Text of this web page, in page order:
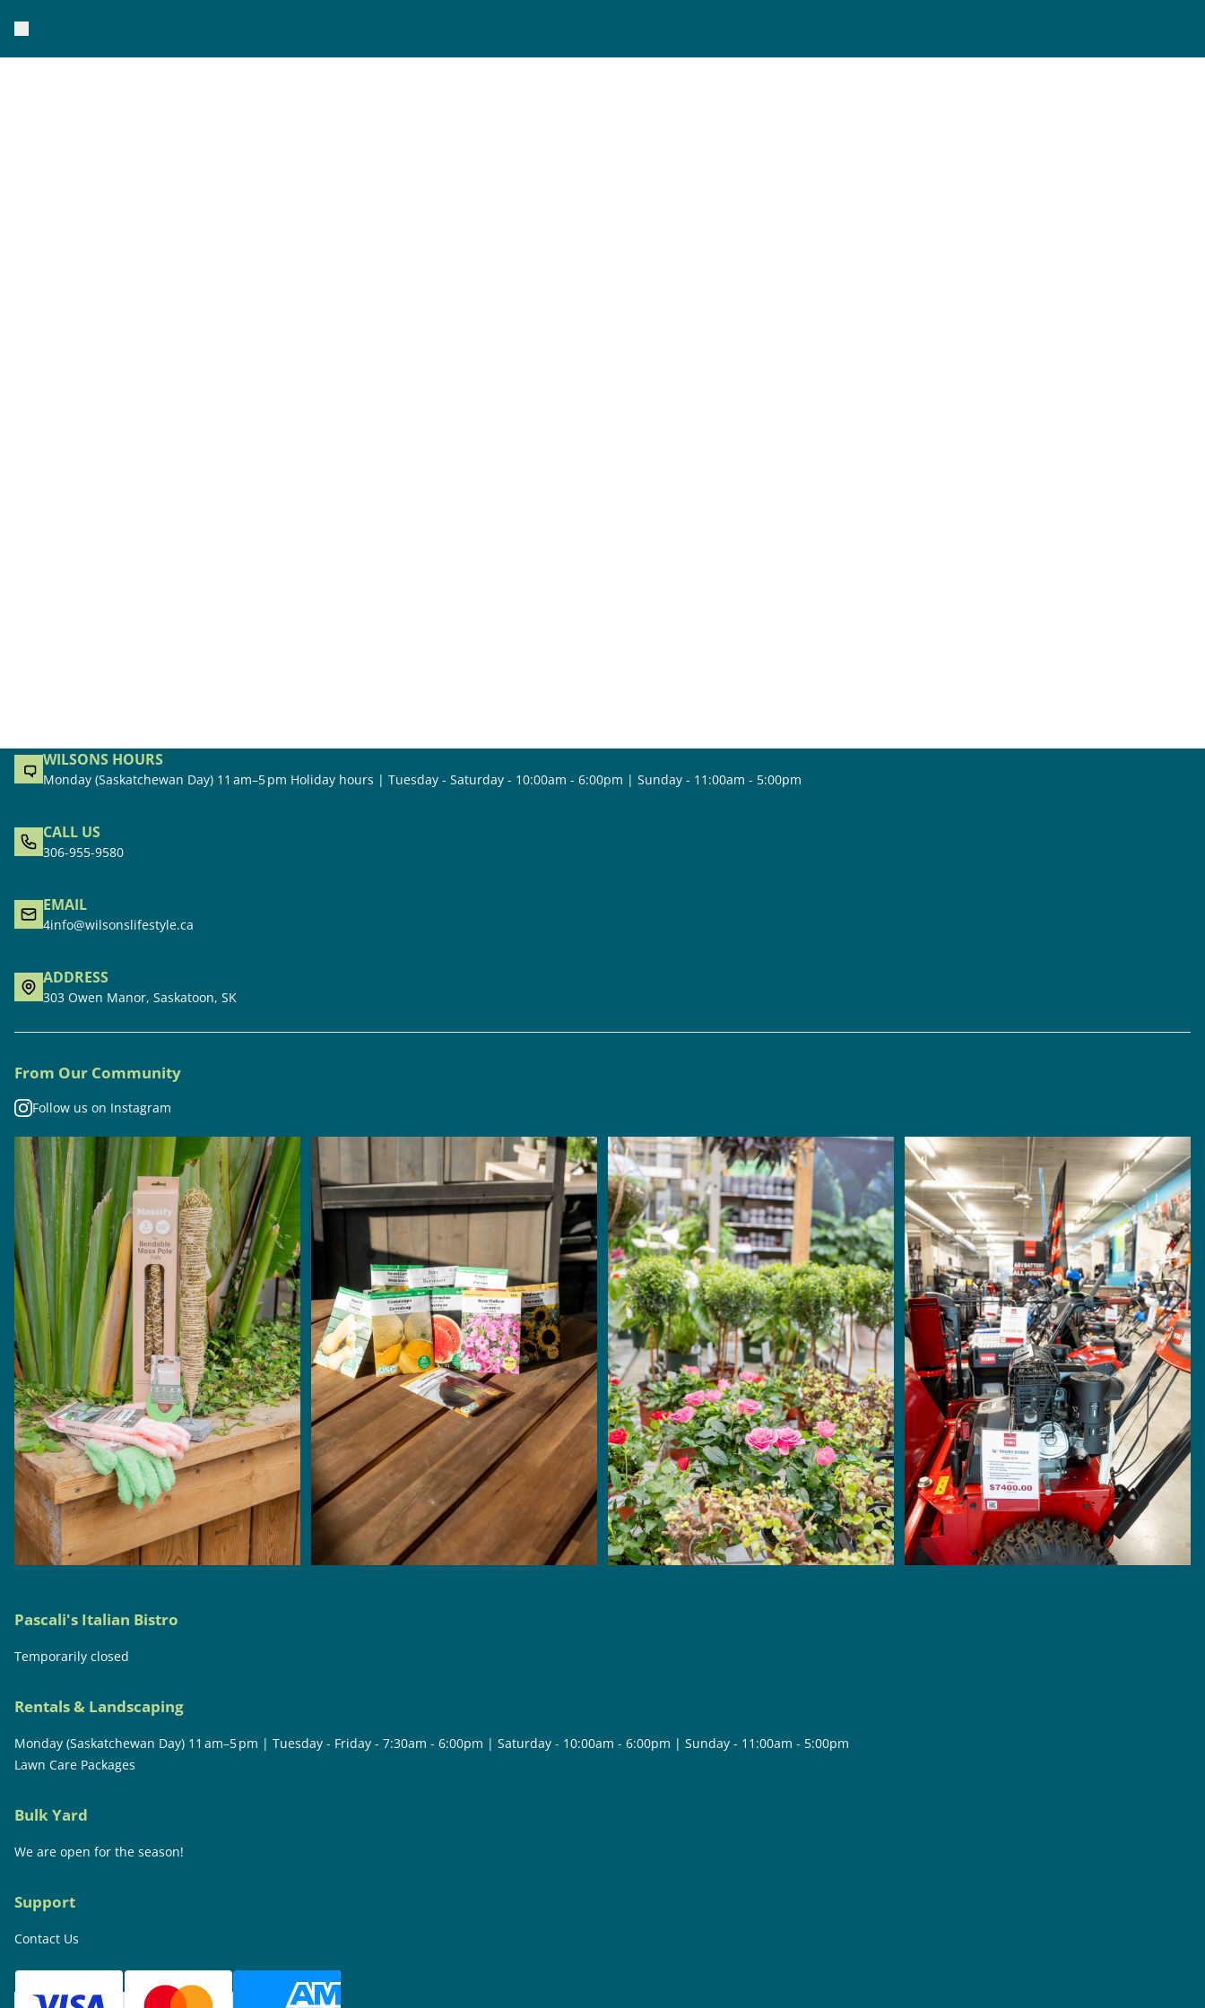
WILSONS HOURS
Monday (Saskatchewan Day) 11 am–5 pm Holiday hours | Tuesday - Saturday - 10:00am - 6:00pm | Sunday - 11:00am - 5:00pm
CALL US
306-955-9580
EMAIL
4info@wilsonslifestyle.ca
ADDRESS
303 Owen Manor, Saskatoon, SK
From Our Community
Follow us on Instagram
Pascali's Italian Bistro
Temporarily closed
Rentals & Landscaping
Monday (Saskatchewan Day) 11 am–5 pm | Tuesday - Friday - 7:30am - 6:00pm | Saturday - 10:00am - 6:00pm | Sunday - 11:00am - 5:00pm
Lawn Care Packages
Bulk Yard
We are open for the season!
Support
Contact Us